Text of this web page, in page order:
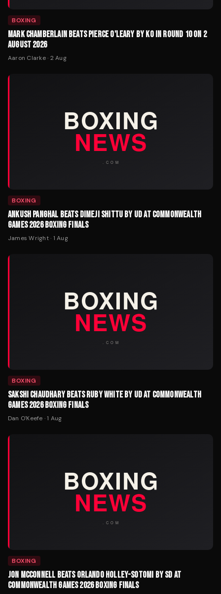
BOXING
MARK CHAMBERLAIN BEATS PIERCE O'LEARY BY KO IN ROUND 10 ON 2
AUGUST 2026
Aaron Clarke· 2 Aug
BOXING
ANKUSH PANGHAL BEATS DIMEJI SHITTU BY UD AT COMMONWEALTH
GAMES 2026 BOXING FINALS
James Wright· 1 Aug
BOXING
SAKSHI CHAUDHARY BEATS RUBY WHITE BY UD AT COMMONWEALTH
GAMES 2026 BOXING FINALS
Dan O'Keefe ·1 Aug
BOXING
JON MCCONNELL BEATS ORLANDO HOLLEY-SOTOMI BY SD AT
COMMONWEALTH GAMES 2026 BOXING FINALS